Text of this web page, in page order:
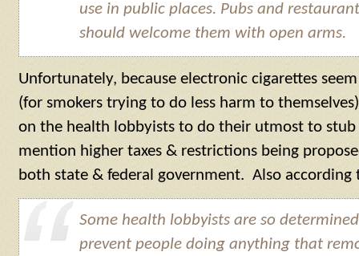
use in public places. Pubs and
should welcome them with open arms.
Unfortunately, because electronic cigarettes
(for smokers trying to do less harm to
on the health lobbyists to do their utmost to
mention higher taxes & restrictions being
both state & federal government. Also
Some health lobbyists are so
prevent people doing anything that